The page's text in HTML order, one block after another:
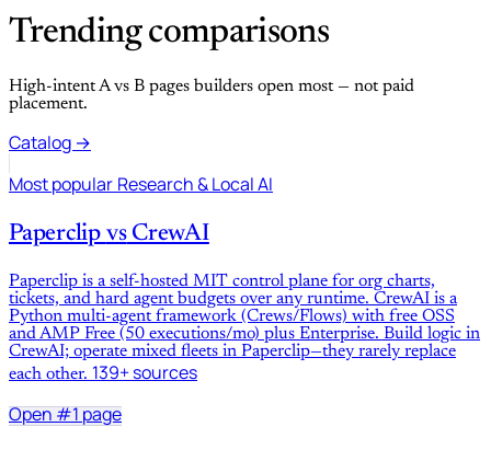
Trending comparisons
High-intent A vs B pages builders open most — not paid
placement.
Catalog →
Most popular Research & Local AI
Paperclip vsCrewAI
Paperclip is a self-hosted MIT control plane for org charts,
tickets, and hard agent budgets over any runtime. CrewAI is a
Python multi-agent framework (Crews/Flows) with free OSS
and AMP Free (50 executions/mo) plus Enterprise. Build logic in
CrewAI; operate mixed fleets in Paperclip—they rarely replace
each other. 139+ sources
Open #1 page